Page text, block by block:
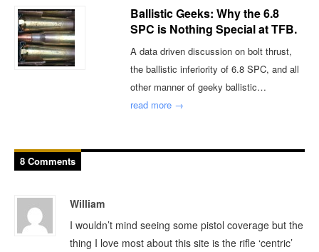
Ballistic Geeks: Why the 6.8
SPC is Nothing Special at TFB.
A data driven discussion on bolt thrust,
the ballistic inferiority of 6.8 SPC, and all
other manner of geeky ballistic…
read more →
8 Comments
William
I wouldn’t mind seeing some pistol coverage but the
thing I love most about this site is the rifle ‘centric’